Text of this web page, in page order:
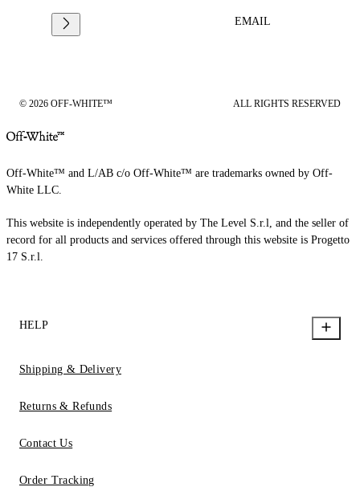
EMAIL
© 2026 OFF-WHITE™ ALL RIGHTS RESERVED
Off-White™ and L/AB c/o Off-White™ are trademarks owned by Off-
White LLC.
This website is independently operated by The Level S.r.l, and the seller of
record for all products and services offered through this website is Progetto
17 S.r.l.
HELP
Shipping & Delivery
Returns & Refunds
Contact Us
Order Tracking